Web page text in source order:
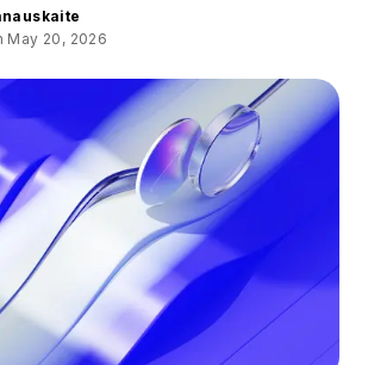
May 20, 2026